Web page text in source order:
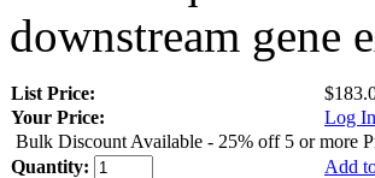
downstream gene
List Price:
Your Price:
Log In
Bulk Discount Available - 25% off 5 or more
Quantity:
Add